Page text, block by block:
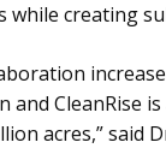
while creating
and CleanRise
acres,” said